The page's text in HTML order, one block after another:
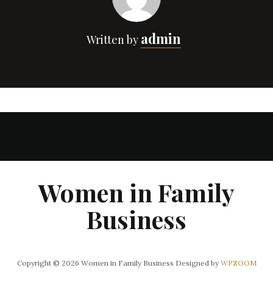
Written by admin
Women in Family
Business
Copyright © 2026 Women in Family Business Designed by WPZOOM